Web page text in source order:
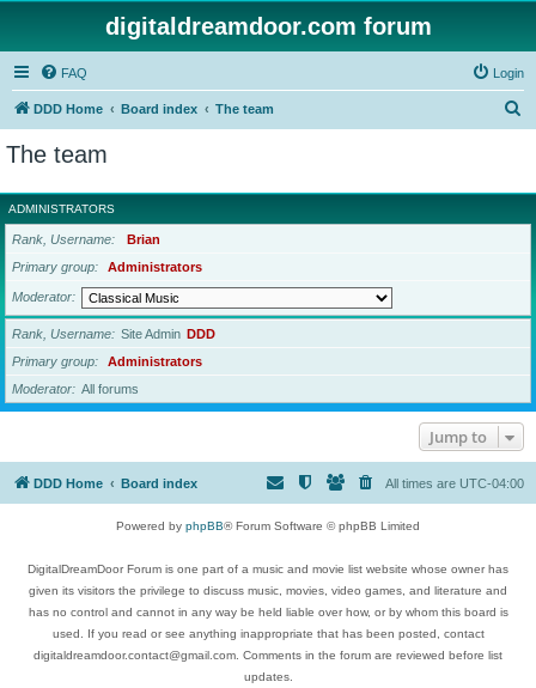
digitaldreamdoor.com forum
FAQ Login
DDD Home Board index The team
r
c
The team
ADMINISTRATORS
Rank, Username
Brian
Primary group
Administrators
Moderator
Rank, Username Site Admin DDD
Primary group
Administrators
Moderator
All forums
Jump to
DDD Home Board index All times are UTC-04:00
Powered by phpBB® Forum Software © phpBB Limited
DigitalDreamDoor Forum is one part of a music and movie list website whose owner has
given its visitors the privilege to discuss music, movies, video games, and literature and
has no control and cannot in any way be held liable over how, or by whom this board is
used. If you read or see anything inappropriate that has been posted, contact
digitaldreamdoor.contact@gmail.com. Comments in the forum are reviewed before list
updates.